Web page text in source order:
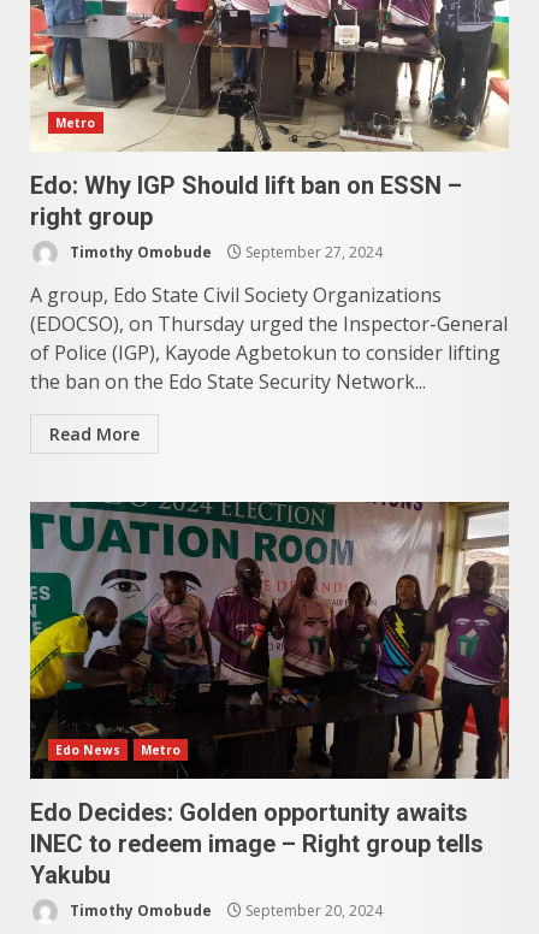
Metro
Edo: Why IGP Should lift ban on ESSN –
right group
Timothy Omobude September 27, 2024
A group, Edo State Civil Society Organizations
(EDOCSO), on Thursday urged the Inspector-General
of Police (IGP), Kayode Agbetokun to consider lifting
the ban on the Edo State Security Network...
Read More
Edo News Metro
Edo Decides: Golden opportunity awaits
INEC to redeem image – Right group tells
Yakubu
Timothy Omobude September 20, 2024